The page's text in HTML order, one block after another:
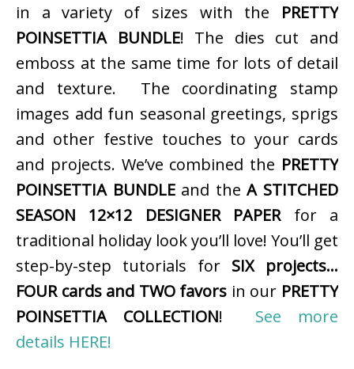
in a variety of sizes with the PRETTY
POINSETTIA BUNDLE! The dies cut and
emboss at the same time for lots of detail
and texture. The coordinating stamp
images add fun seasonal greetings, sprigs
and other festive touches to your cards
and projects. We’ve combined the PRETTY
POINSETTIA BUNDLEand theA STITCHED
SEASON 12×12 DESIGNER PAPERfor a
traditional holiday look you’ll love! You’ll get
step-by-step tutorials for SIX projects…
FOUR cards and TWO favors in our PRETTY
POINSETTIA COLLECTION! See more
details HERE!